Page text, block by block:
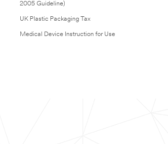
2005 Guideline)
UK Plastic Packaging Tax
Medical Device Instruction for Use